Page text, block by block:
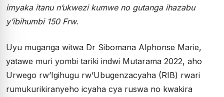
imyaka itanu n’ukwezi kumwe no gutanga ihazabu
y’ibihumbi 150 Frw.
Uyu muganga witwa Dr Sibomana Alphonse Marie,
yatawe muri yombi tariki indwi Mutarama 2022, aho
Urwego rw’Igihugu rw’Ubugenzacyaha (RIB) rwari
rumukurikiranyeho icyaha cya ruswa no kwakira